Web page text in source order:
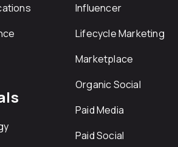
Influencer
Lifecycle Marketing
Marketplace
Organic Social
Paid Media
Paid Social